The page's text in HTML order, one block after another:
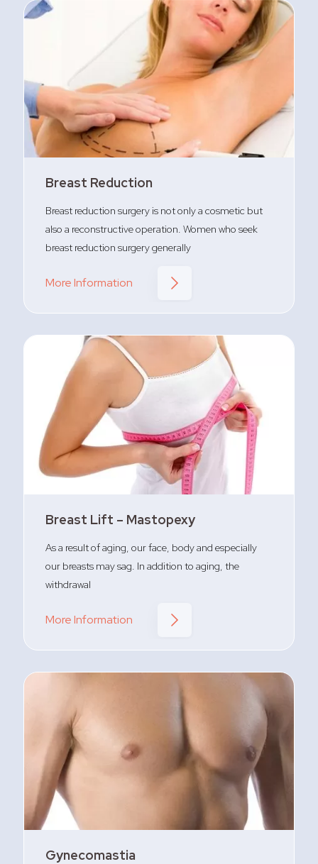
Breast Reduction
Breast reduction surgery is not only a cosmetic but
also a reconstructive operation. Women who seek
breast reduction surgery generally
More Information
Breast Lift – Mastopexy
As a result of aging, our face, body and especially
our breasts may sag. In addition to aging, the
withdrawal
More Information
Gynecomastia